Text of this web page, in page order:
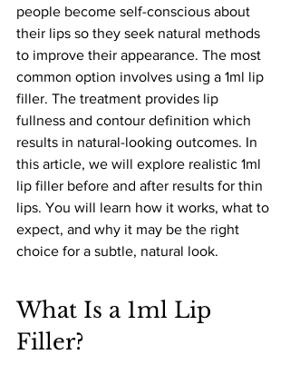
people become self-conscious about
their lips so they seek natural methods
to improve their appearance. The most
common option involves using a 1ml lip
filler. The treatment provides lip
fullness and contour definition which
results in natural-looking outcomes. In
this article, we will explore realistic 1ml
lip filler before and after results for thin
lips. You will learn how it works, what to
expect, and why it may be the right
choice for a subtle, natural look.
What Is a 1ml Lip
Filler?